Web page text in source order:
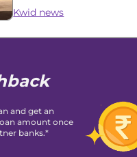
Kwid news
and get an
amount once
banks.*